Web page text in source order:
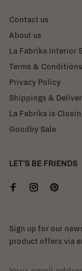
Contact us
About us
La Fabrika Interior
Terms & Conditions
Privacy Policy
Shippings &
La Fabrika is
Goodby Sale
LET'S BE FRIENDS
Sign up for our
product offers via